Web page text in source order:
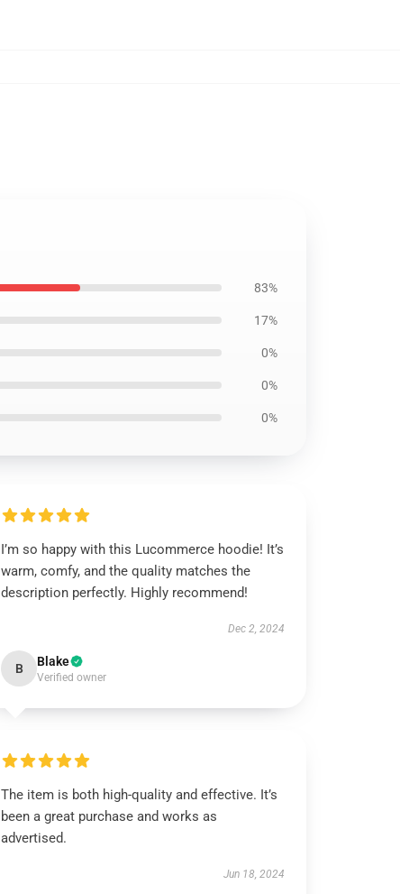
83%
17%
0%
0%
0%
I’m so happy with this Lucommerce hoodie! It’s
warm, comfy, and the quality matches the
description perfectly. Highly recommend!
Dec 2, 2024
B Blake
Verified owner
The item is both high-quality and effective. It’s
been a great purchase and works as
advertised.
Jun 18, 2024